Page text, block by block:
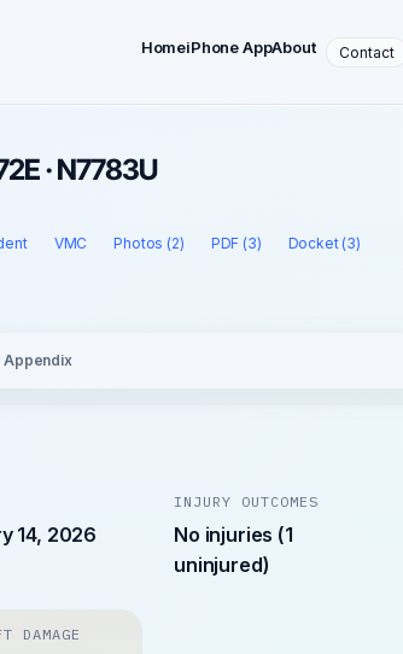
HomeiPhone AppAbout Contact
· N7783U
VMC Photos (2) PDF (3) Docket (3)
Appendix
14, 2026
INJURY OUTCOMES
No injuries (1
uninjured)
DAMAGE